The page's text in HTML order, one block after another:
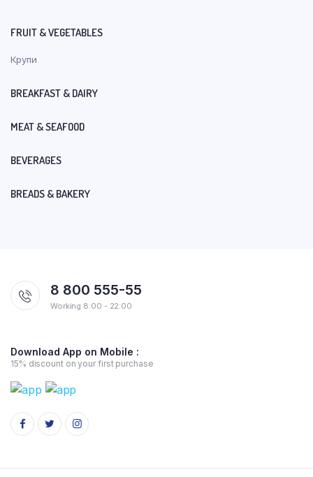
FRUIT & VEGETABLES
Крупи
BREAKFAST & DAIRY
MEAT & SEAFOOD
BEVERAGES
BREADS & BAKERY
8 800 555-55
Working 8:00 - 22:00
Download App on Mobile :
15% discount on your first purchase